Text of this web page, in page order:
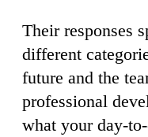
Their responses
different
future and the
professional
what your day-